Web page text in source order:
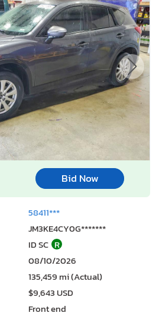
Bid Now
58411***
JM3KE4CY0G*******
ID SC R
08/10/2026
135,459 mi (Actual)
$9,643 USD
Front end